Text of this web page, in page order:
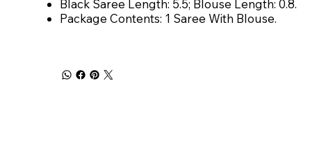
Black Saree Length: 5.5; Blouse Length: 0.8.
Package Contents: 1 Saree With Blouse.